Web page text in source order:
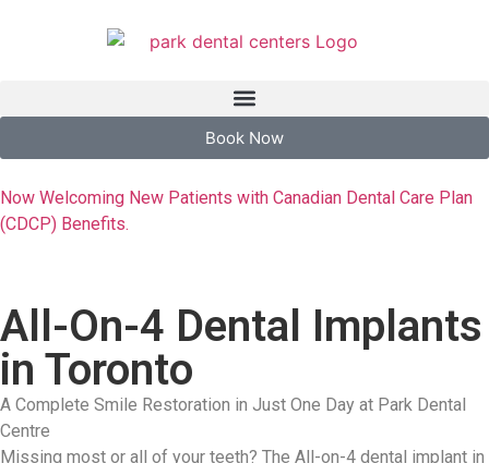
Book Now
Now Welcoming New Patients with Canadian Dental Care Plan
(CDCP) Benefits.
All-On-4 Dental Implants
in Toronto
A Complete Smile Restoration in Just One Day at Park Dental
Centre
Missing most or all of your teeth? The All-on-4 dental implant in